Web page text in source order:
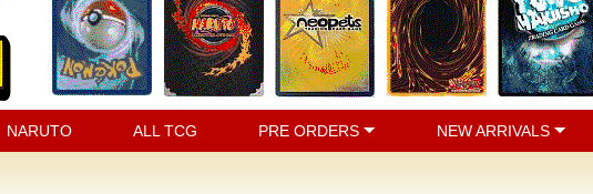
NARUTO ALL TCG PRE ORDERS NEW ARRIVALS